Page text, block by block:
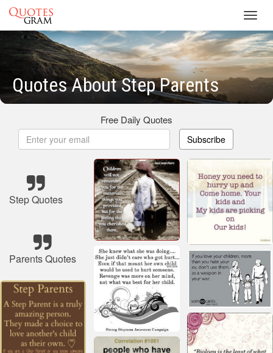
Quotes About Step Parents
Free Daily Quotes
Subscribe
Step Quotes
Parents Quotes